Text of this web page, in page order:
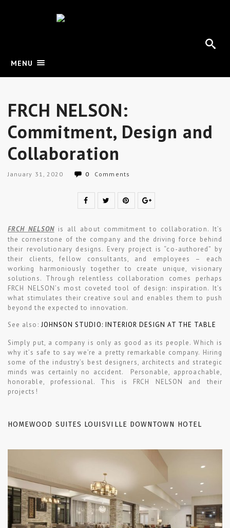
MENU
FRCH NELSON:
Commitment, Design and
Collaboration
January 31, 2020 0 Comments
FRCH NELSONis all about commitment to collaboration. It’s
the cornerstone of the company and the driving force behind
their revolutionary designs. Every project is “co-authored” by
their clients, fellow consultants, and employees – each
working harmoniously together to create unique, visionary
solutions. Through relentless collaboration comes perhaps
FRCH NELSON’s most coveted tool of design: inspiration. It’s
what stimulates their creative soul and enables them to push
beyond the expected to innovation.
See also: JOHNSON STUDIO: INTERIOR DESIGN AT THE TABLE
Simply put, a company is only as good as its people. Which is
why it’s safe to say we’re a pretty remarkable company. Hiring
some of the industry’s best designers, architects and strategic
minds was certainly no accident. Personable, approachable,
honorable, professional. This is FRCH NELSON and their
projects!
HOMEWOOD SUITES LOUISVILLE DOWNTOWN HOTEL